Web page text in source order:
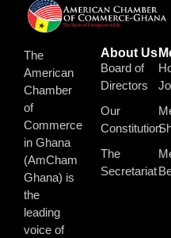
The
American
Chamber
of
Commerce
in Ghana
(AmCham
Ghana) is
the
leading
voice of
About Us
Board of
Directors
Our
Constitution
The
Secretariat